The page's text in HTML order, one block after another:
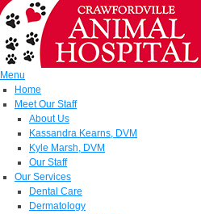
Menu
Home
Meet Our Staff
About Us
Kassandra Kearns, DVM
Kyle Marsh, DVM
Our Staff
Our Services
Dental Care
Dermatology